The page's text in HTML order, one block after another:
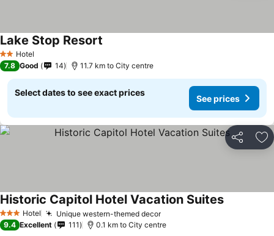
2 StarsHotel
Lake Stop Resort
7.8 Good 14 11.7 km to City centre
Select dates to see exact prices
See prices
Share
3 StarsHotel Unique western-themed decor
Historic Capitol Hotel Vacation Suites
9.4 Excellent 111 0.1 km to City centre